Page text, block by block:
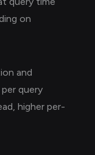
on
and
query
higher per-